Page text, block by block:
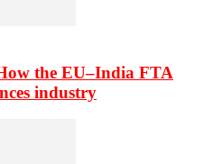
the EU–India FTA
industry